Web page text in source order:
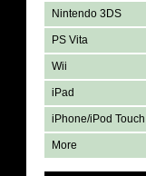
Nintendo 3DS
PS Vita
Wii
iPad
iPhone/iPod Touch
More